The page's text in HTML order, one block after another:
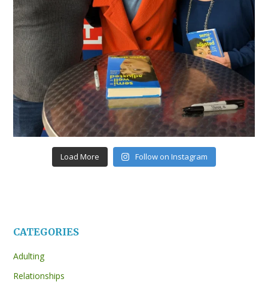
Load More Follow on Instagram
CATEGORIES
Adulting
Relationships